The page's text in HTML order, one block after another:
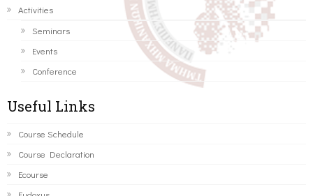
Activities
Seminars
Events
Conference
Useful Links
Course Schedule
Course Declaration
Ecourse